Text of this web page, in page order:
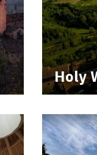
Holy